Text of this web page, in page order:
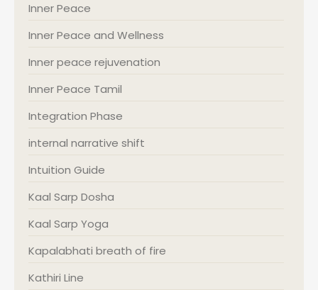
Inner Peace
Inner Peace and Wellness
Inner peace rejuvenation
Inner Peace Tamil
Integration Phase
internal narrative shift
Intuition Guide
Kaal Sarp Dosha
Kaal Sarp Yoga
Kapalabhati breath of fire
Kathiri Line